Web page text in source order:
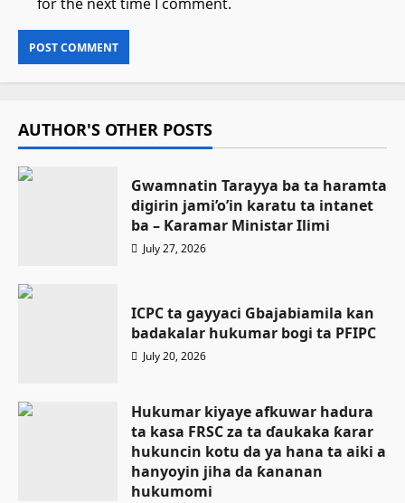
AUTHOR'S OTHER POSTS
Gwamnatin Tarayya ba ta haramta
digirin jami’o’in karatu ta intanet
ba – Ƙaramar Ministar Ilimi
July 27, 2026
ICPC ta gayyaci Gbajabiamila kan
badakalar hukumar bogi ta PFIPC
July 20, 2026
Hukumar kiyaye afkuwar hadura
ta kasa FRSC za ta ɗaukaka ƙarar
hukuncin kotu da ya hana ta aiki a
hanyoyin jiha da ƙananan
hukumomi